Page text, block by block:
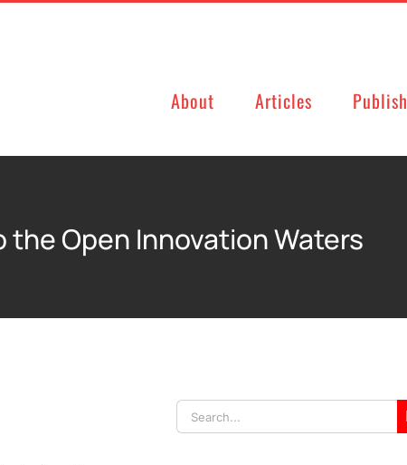
About Articles Publish
the Open Innovation Waters
Search
for: